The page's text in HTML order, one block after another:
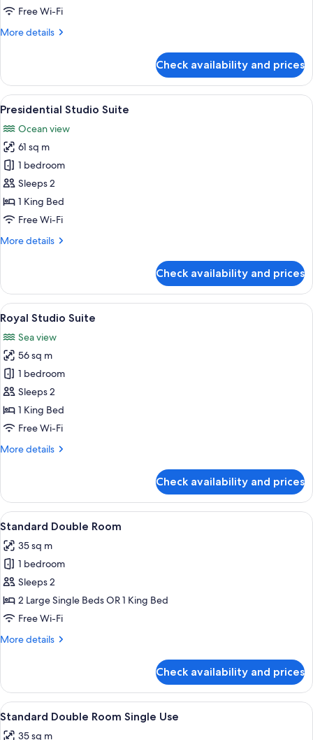
Free Wi-Fi
More details
More
Double
Room
Check availability and prices
View
all
photos
for
Presidential
Studio
Suite
A rooftop with a hot tub, a canopy
8
Presidential Studio Suite
Ocean view
61 sq m
1 bedroom
Sleeps 2
1 King Bed
Free Wi-Fi
More details
More
Studio
Suite
Check availability and prices
View
all
photos
for
Royal
Studio
Suite
Minibar, in-room safe, desk, free WiFi
8
Royal Studio Suite
Sea view
56 sq m
1 bedroom
Sleeps 2
1 King Bed
Free Wi-Fi
More details
More
Studio
Suite
Check availability and prices
View
all
photos
for
Standard
Double
Room
A modern hotel room with a large
3
Standard Double Room
35 sq m
1 bedroom
Sleeps 2
2 Large Single Beds OR 1 King Bed
Free Wi-Fi
More details
More
Double
Room
Check availability and prices
View
all
A modern hotel room with a large
3
Standard Double Room Single Use
35 sq m